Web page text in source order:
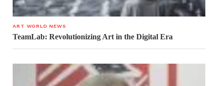
ART WORLD NEWS
TeamLab: Revolutionizing Art in the Digital Era